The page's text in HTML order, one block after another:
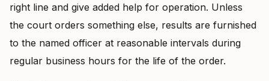
right line and give added help for operation. Unless
the court orders something else, results are furnished
to the named officer at reasonable intervals during
regular business hours for the life of the order.